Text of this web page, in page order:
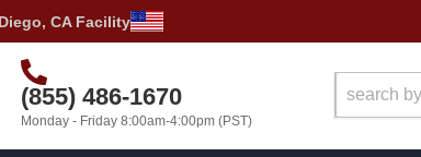
CA Facility
(855) 486-1670
Monday - Friday 8:00am-4:00pm (PST)